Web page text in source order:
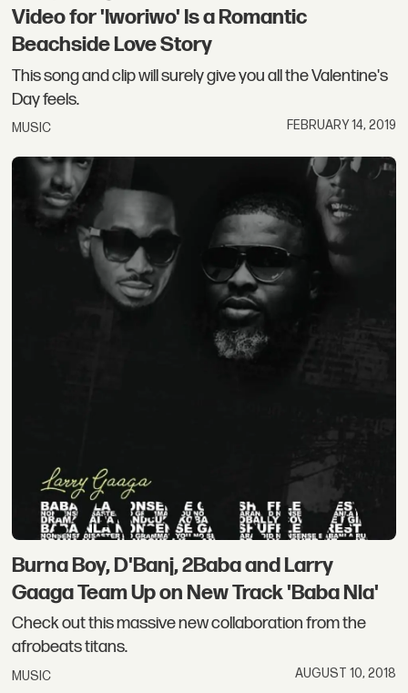
Video for 'Iworiwo' Is a Romantic
Beachside Love Story
This song and clip will surely give you all the Valentine's
Day feels.
MUSIC FEBRUARY 14, 2019
Burna Boy, D'Banj, 2Baba and Larry
Gaaga Team Up on New Track 'Baba Nla'
Check out this massive new collaboration from the
afrobeats titans.
MUSIC AUGUST 10, 2018